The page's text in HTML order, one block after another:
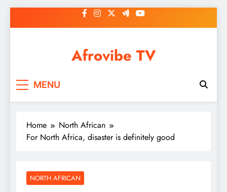
to
Afrovibe TV
MENU
Home
North African
For North Africa, disaster is definitely good
NORTH AFRICAN